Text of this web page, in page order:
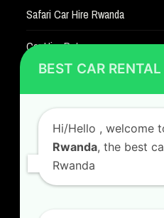
Safari Car Hire Rwanda
Car Hire Rates
Car Hire with A Driver
CONTACT US
GO SELF DRIVE
Hi/Hello, welcome
Rwanda , the best
Rwanda